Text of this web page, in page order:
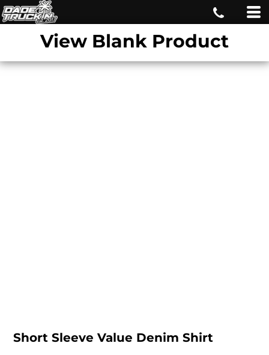
View Blank Product
Short Sleeve Value Denim Shirt